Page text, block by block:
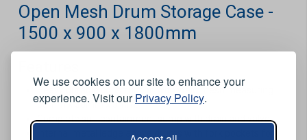
We use cookies on our site to enhance your
experience. Visit ourPrivacy Policy.
Open Mesh Drum Storage Case -
1500 x 900 x 1800mm
Heavy durable construction with weld mesh measuring
50mm x 50mm x 3mm.
Complete spill containment sump with drain and valve.
Internal metal ledge above drums with fork pockets for